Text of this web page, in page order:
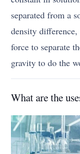
separated from a
density
force to separate
gravity to do the
What are the